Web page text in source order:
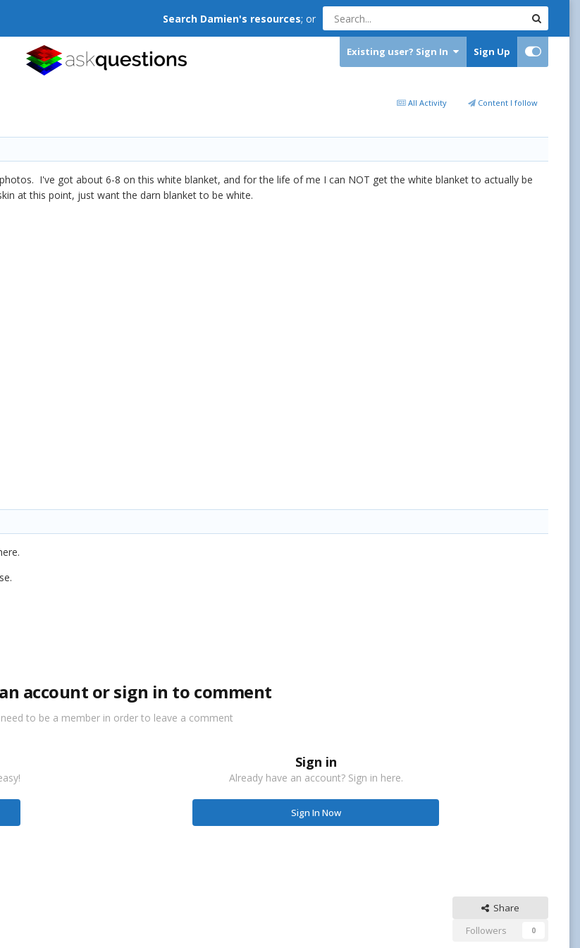
Search Damien's resources; or
Existing user? Sign In Sign Up
All Activity Content I follow
I've got about 6-8 on this white blanket, and for the life of me I can NOT get the white blanket to actually be
at this point, just want the darn blanket to be white.
account or sign in to comment
to be a member in order to leave a comment
Sign in
Already have an account? Sign in here.
Sign In Now
Share
Followers
0